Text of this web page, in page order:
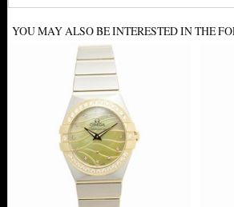
YOU MAY ALSO BE INTERESTED IN THE